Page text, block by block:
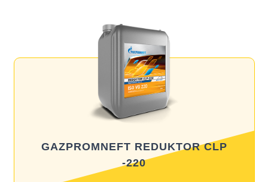
GAZPROMNEFT REDUKTOR CLP
-220